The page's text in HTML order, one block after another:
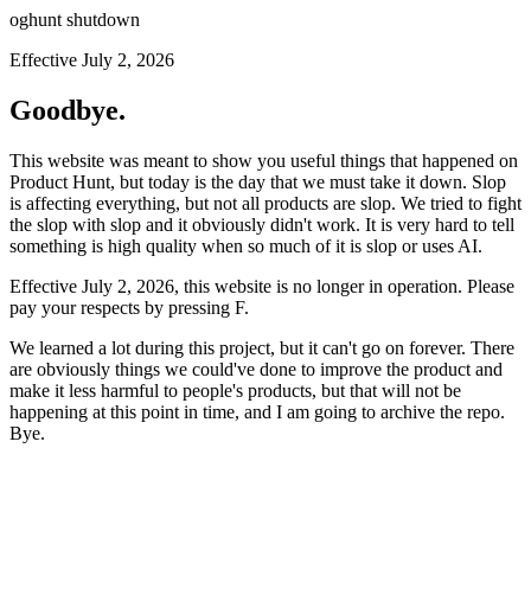
oghunt shutdown
Effective July 2, 2026
Goodbye.
This website was meant to show you useful things that happened on
Product Hunt, but today is the day that we must take it down. Slop
is affecting everything, but not all products are slop. We tried to fight
the slop with slop and it obviously didn't work. It is very hard to tell
something is high quality when so much of it is slop or uses AI.
Effective July 2, 2026, this website is no longer in operation. Please
pay your respects by pressing F.
We learned a lot during this project, but it can't go on forever. There
are obviously things we could've done to improve the product and
make it less harmful to people's products, but that will not be
happening at this point in time, and I am going to archive the repo.
Bye.